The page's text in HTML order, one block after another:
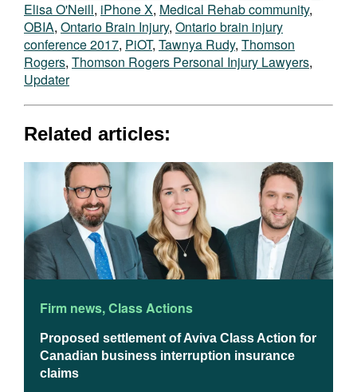
Elisa O'Neill, iPhone X, Medical Rehab community,
OBIA, Ontario Brain Injury, Ontario brain injury
conference 2017, PiOT, Tawnya Rudy, Thomson
Rogers, Thomson Rogers Personal Injury Lawyers,
Updater
Related articles:
Firm news,Class Actions
Proposed settlement of Aviva Class Action for
Canadian business interruption insurance
claims